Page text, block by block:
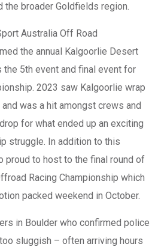
the broader Goldfields region.
Australia Off Road
the annual Kalgoorlie Desert
the 5th event and final event for
2023 saw Kalgoorlie wrap
was a hit amongst crews and
for what ended up an exciting
struggle. In addition to this
proud to host to the final round of
Racing Championship which
packed weekend in October.
in Boulder who confirmed police
sluggish – often arriving hours